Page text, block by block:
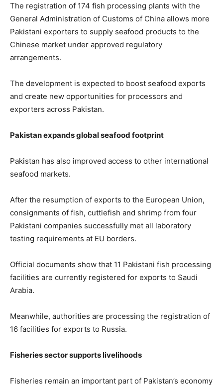
The registration of 174 fish processing plants with the
General Administration of Customs of China allows more
Pakistani exporters to supply seafood products to the
Chinese market under approved regulatory
arrangements.
The development is expected to boost seafood exports
and create new opportunities for processors and
exporters across Pakistan.
Pakistan expands global seafood footprint
Pakistan has also improved access to other international
seafood markets.
After the resumption of exports to the European Union,
consignments of fish, cuttlefish and shrimp from four
Pakistani companies successfully met all laboratory
testing requirements at EU borders.
Official documents show that 11 Pakistani fish processing
facilities are currently registered for exports to Saudi
Arabia.
Meanwhile, authorities are processing the registration of
16 facilities for exports to Russia.
Fisheries sector supports livelihoods
Fisheries remain an important part of Pakistan’s economy